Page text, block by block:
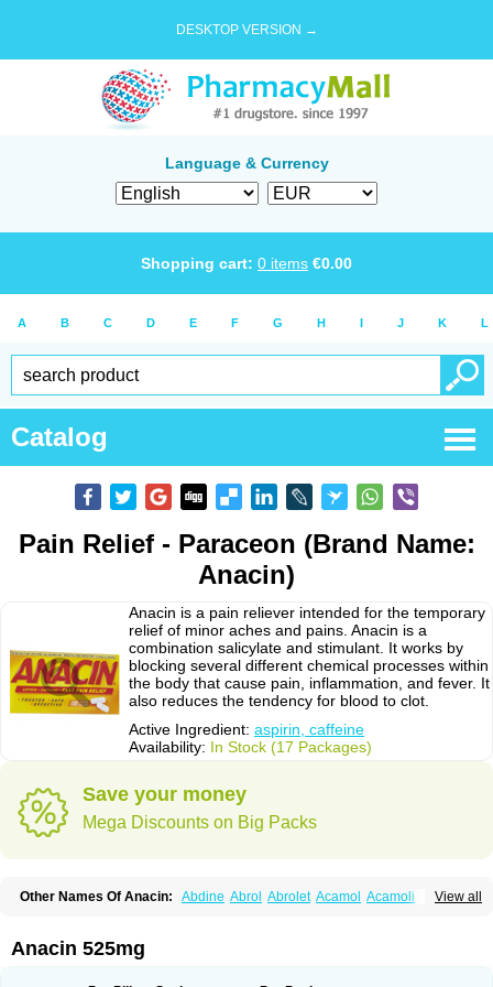
DESKTOP VERSION →
Language & Currency
Shopping cart: 0 items €0.00
A B C D E F G H I J K L
Catalog
Pain Relief - Paraceon (Brand Name:
Anacin)
Anacin is a pain reliever intended for the temporary
relief of minor aches and pains. Anacin is a
combination salicylate and stimulant. It works by
blocking several different chemical processes within
the body that cause pain, inflammation, and fever. It
also reduces the tendency for blood to clot.
Active Ingredient: aspirin, caffeine
Availability: In Stock (17 Packages)
Save your money
Mega Discounts on Big Packs
View all
Other Names Of Anacin: Abdine Abrol Abrolet Acamol Acamoli
Acetamol Acetazone forte
Adol Adolef Adorem
Anacin 525mg